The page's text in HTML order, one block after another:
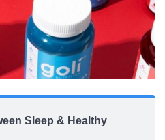
Sleep & Healthy